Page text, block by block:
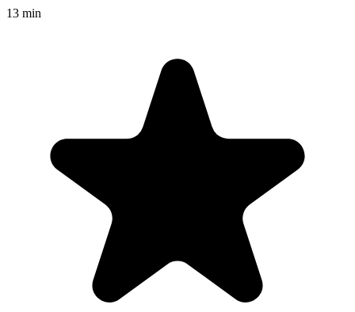
13 min